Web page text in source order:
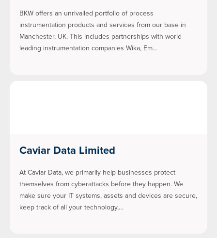
BKW offers an unrivalled portfolio of process
instrumentation products and services from our base in
Manchester, UK. This includes partnerships with world-
leading instrumentation companies Wika, Em…
Caviar Data Limited
At Caviar Data, we primarily help businesses protect
themselves from cyberattacks before they happen. We
make sure your IT systems, assets and devices are secure,
keep track of all your technology,…